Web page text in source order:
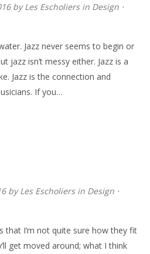
byLes Escholiers in Design ⋅
Jazz never seems to begin or
jazz isn’t messy either. Jazz is a
Jazz is the connection and
If you…
byLes Escholiers in Design ⋅
that I’m not quite sure how they fit
get moved around; what I think